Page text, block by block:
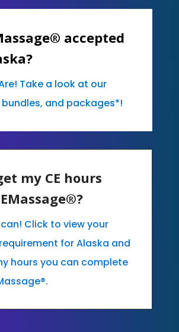
accepted
Take a look at our
and packages*!
my CE hours
Click to view your
for Alaska and
hours you can complete